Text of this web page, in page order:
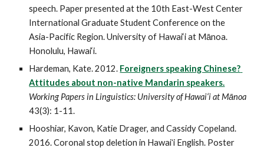
speech. Paper presented at the 10th East-West Center
International Graduate Student Conference on the
Asia-Pacific Region. University of Hawai‘i at Mānoa.
Honolulu, Hawai‘i.
Hardeman, Kate. 2012. Foreigners speaking Chinese?
Attitudes about non-native Mandarin speakers.
Working Papers in Linguistics: University of Hawai‘i at Mānoa
43(3): 1-11.
Hooshiar, Kavon, Katie Drager, and Cassidy Copeland.
2016. Coronal stop deletion in Hawaiʻi English. Poster